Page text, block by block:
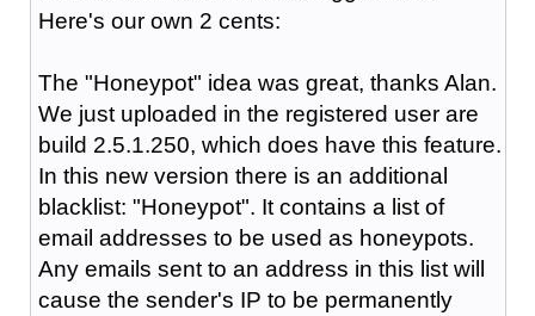
Here's our own 2 cents:
The "Honeypot" idea was great, thanks Alan.
We just uploaded in the registered user are
build 2.5.1.250, which does have this feature.
In this new version there is an additional
blacklist: "Honeypot". It contains a list of
email addresses to be used as honeypots.
Any emails sent to an address in this list will
cause the sender's IP to be permanently